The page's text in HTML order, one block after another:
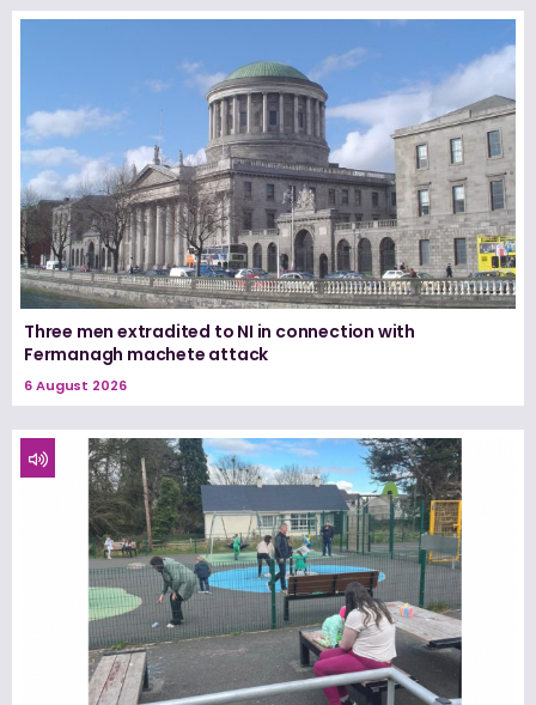
Three men extradited to NI in connection with
Fermanagh machete attack
6 August 2026